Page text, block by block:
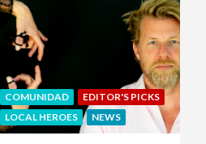
EDITOR'S PICKS
NEWS
ART
NEWS